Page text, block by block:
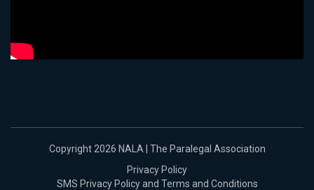
Copyright 2026 NALA | The Paralegal Association
Privacy Policy
SMS Privacy Policy and Terms and Conditions